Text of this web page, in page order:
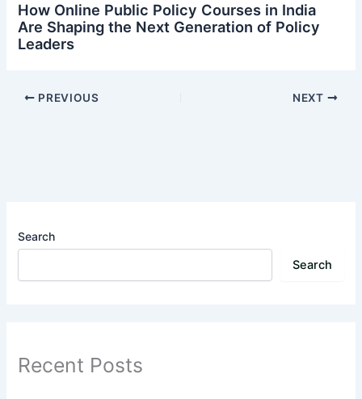
How Online Public Policy Courses in India
Are Shaping the Next Generation of Policy
Leaders
PREVIOUS NEXT
Search
Search
Recent Posts